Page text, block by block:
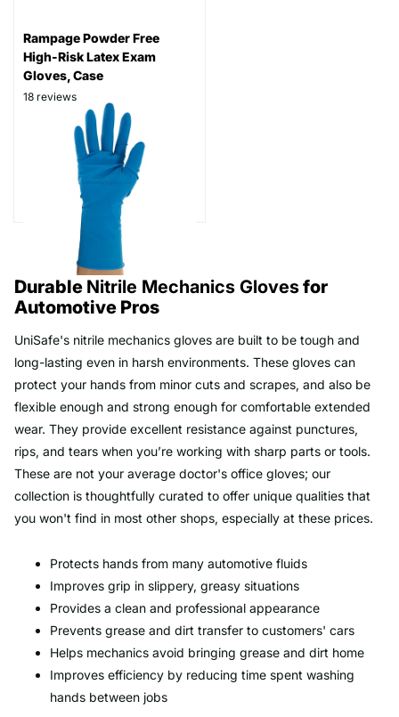
Rampage Powder Free
High-Risk Latex Exam
Gloves, Case
18 reviews
Thickness: 15 mil
Part # RP500
$79.99
Durable Nitrile Mechanics Glovesfor
Automotive Pros
UniSafe's nitrile mechanics gloves are built to be tough and
long-lasting even in harsh environments. These gloves can
protect your hands from minor cuts and scrapes, and also be
flexible enough and strong enough for comfortable extended
wear. They provide excellent resistance against punctures,
rips, and tears when you’re working with sharp parts or tools.
These are not your average doctor's office gloves; our
collection is thoughtfully curated to offer unique qualities that
you won't find in most other shops, especially at these prices.
Protects hands from many automotive fluids
Improves grip in slippery, greasy situations
Provides a clean and professional appearance
Prevents grease and dirt transfer to customers' cars
Helps mechanics avoid bringing grease and dirt home
Improves efficiency by reducing time spent washing
hands between jobs